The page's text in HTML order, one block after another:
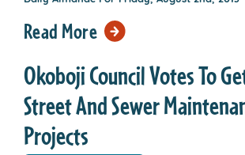
Read More
Okoboji Council Votes To
Street And Sewer
Projects